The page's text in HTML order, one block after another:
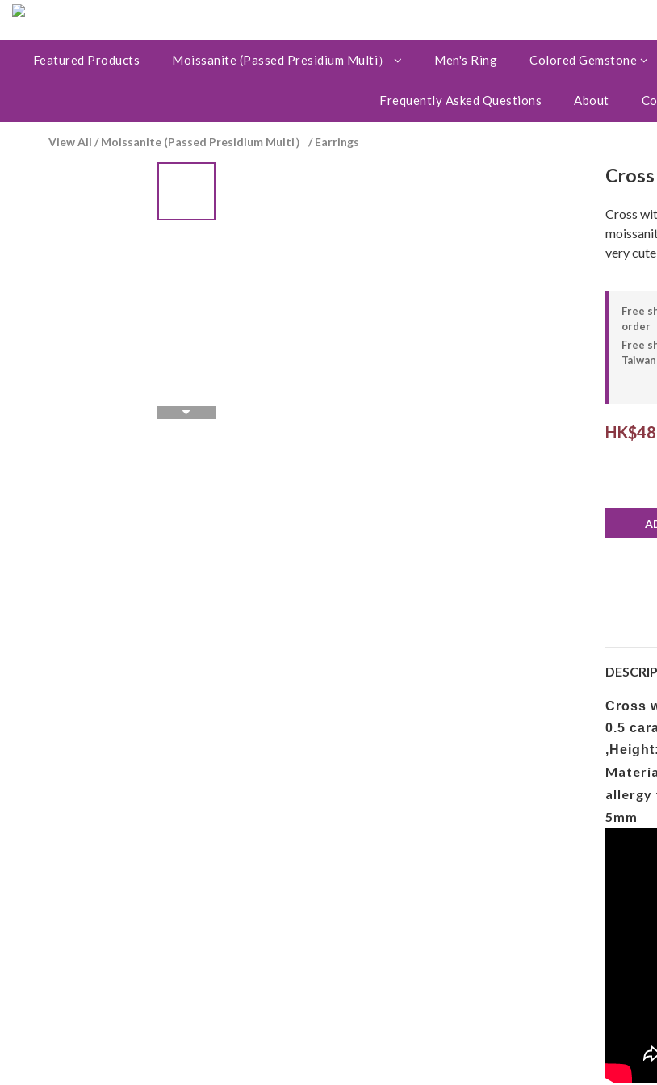
Featured Products Moissanite (Passed Presidium Multi） Men's Ring Colored Gemstone
Frequently Asked Questions About
View All /Moissanite (Passed Presidium Multi） /Earrings
Cross
very
Free
order
Free
Cross
0.5
allergy
5mm